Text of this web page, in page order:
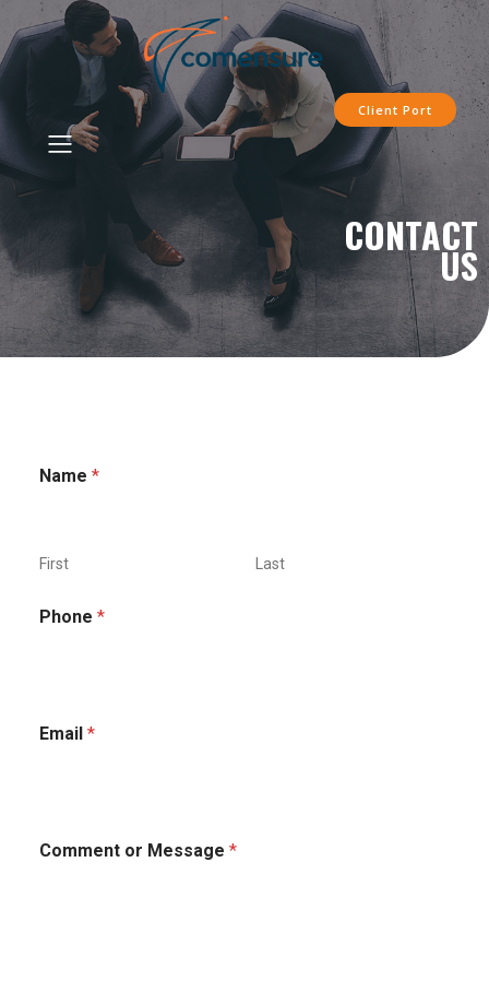
Client Port
CONTACT
US
Name *
First Last
Phone *
r
Email *
Comment or Message *